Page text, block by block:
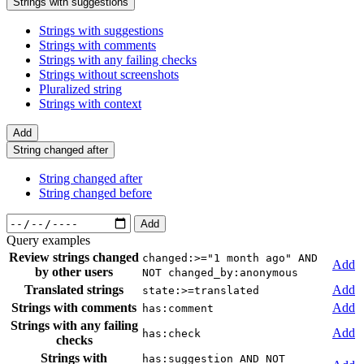
Strings with suggestions
Strings with comments
Strings with any failing checks
Strings without screenshots
Pluralized string
Strings with context
Add
String changed after
String changed after
String changed before
Add
Query examples
Review strings changed
by other users
changed:>="1 month ago" AND
NOT changed_by:anonymous
Add
Translated strings
state:>=translated
Add
Strings with comments has:comment
Add
Strings with any failing
checks
has:check
Add
Strings with
has:suggestion AND NOT